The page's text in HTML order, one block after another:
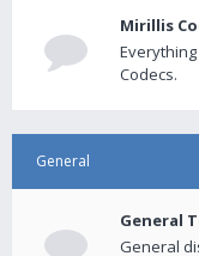
Mirillis
Codecs.
General
General
General